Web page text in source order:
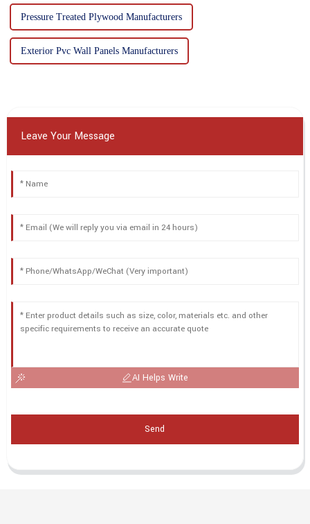
Pressure Treated Plywood Manufacturers
Exterior Pvc Wall Panels Manufacturers
Leave Your Message
AI Helps Write
Send